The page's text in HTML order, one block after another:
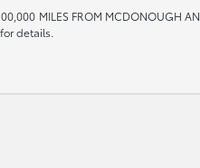
MILES FROM
details.